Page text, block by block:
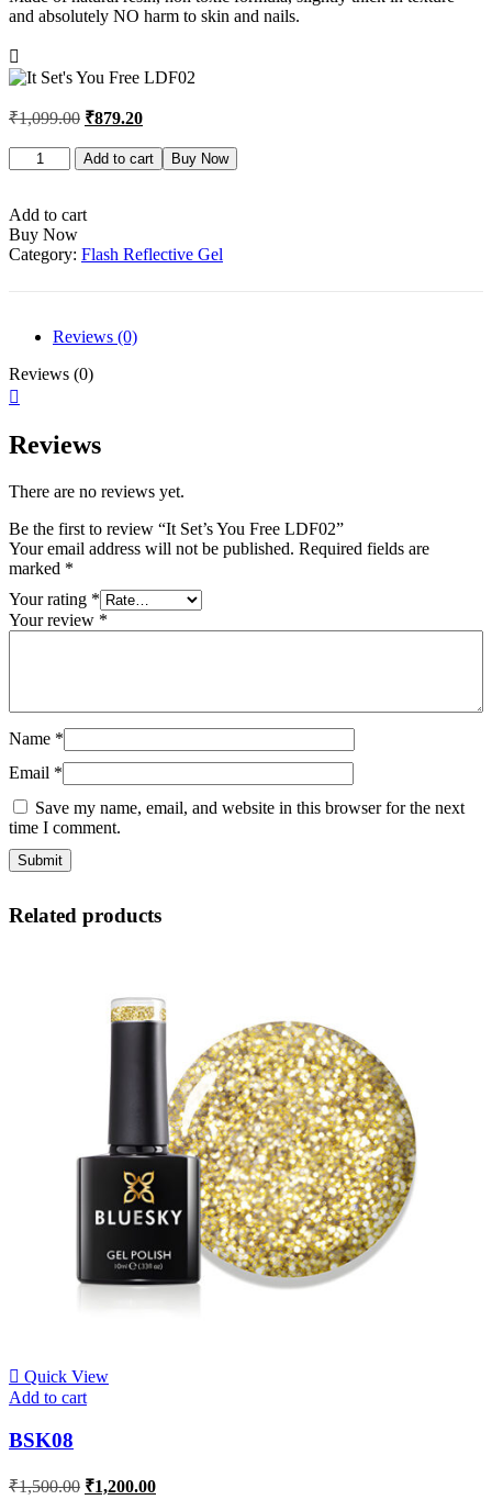
and absolutely NO harm to skin and nails.
₹1,099.00 ₹879.20
Set's
Free
LDF02
quantity
Add to cart Buy Now
Add to cart
Buy Now
Category: Flash Reflective Gel
Reviews (0)
Reviews (0)
Reviews
There are no reviews yet.
Be the first to review “It Set’s You Free LDF02”
Your email address will not be published. Required fields are
marked *
Your rating *
Your review *
Name *
Email *
Save my name, email, and website in this browser for the next
time I comment.
Related products
Quick View
Add to cart
BSK08
₹1,500.00 ₹1,200.00